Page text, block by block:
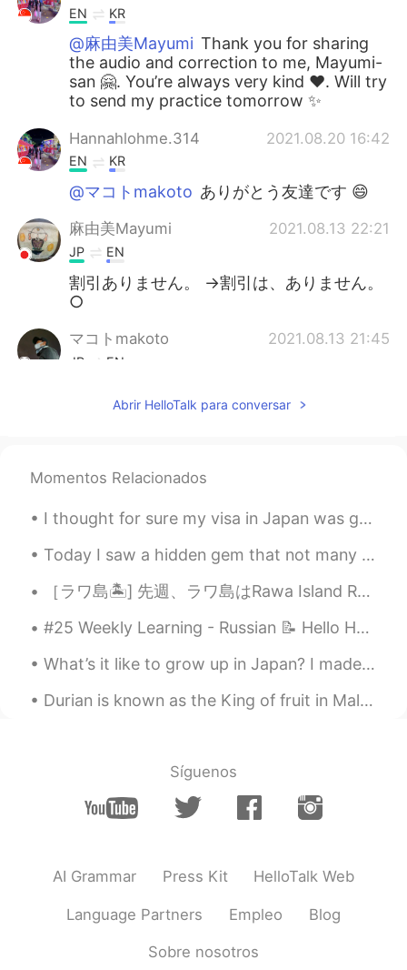
EN KR
@麻由美Mayumi Thank you for sharing
the audio and correction to me, Mayumi-
san 🤗. You’re always very kind ❤️. Will try
to send my practice tomorrow ✨
Hannahlohme.314 2021.08.20 16:42
EN KR
@マコトmakoto ありがとう友達です 😄
麻由美Mayumi 2021.08.13 22:21
JP EN
割引ありません。 →割引は、ありません。
○
マコトmakoto 2021.08.13 21:45
JP EN
Abrir HelloTalk para conversar
Momentos Relacionados
I thought for sure my visa in Japan was going to expire this week! Traveling is hard. People neve...
Today I saw a hidden gem that not many tourists come to: 東京大仏 Tokyo Big Buddha. This is located o...
［ラワ島🏝️] 先週、ラワ島はRawa Island Resortに行って来ました~~とても綺麗な島です! 色々お部屋タイプがあります。私の部屋はビーチの前タイプです。素敵なぁ~~🏖️ ...
#25 Weekly Learning - Russian 📝 Hello HT friends 😄, Welcome to my weekly learning of 🇰🇷🇯🇵🇷🇺 ❓Qu...
What’s it like to grow up in Japan? I made a video with my half-American-half-Japanese dancer fri...
Durian is known as the King of fruit in Malaysia. Just like bluecheese, you either love it or hat...
Síguenos
AI Grammar Press Kit HelloTalk Web
Language Partners Empleo Blog
Sobre nosotros